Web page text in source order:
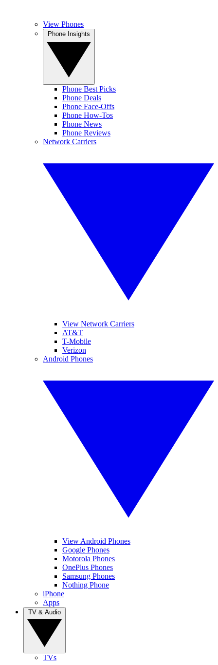
View Phones
Phone Best Picks
Phone Deals
Phone Face-Offs
Phone How-Tos
Phone News
Phone Reviews
Network Carriers
View Network Carriers
AT&T
T-Mobile
Verizon
Android Phones
View Android Phones
Google Phones
Motorola Phones
OnePlus Phones
Samsung Phones
Nothing Phone
iPhone
Apps
TVs